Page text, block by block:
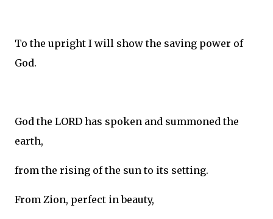
To the upright I will show the saving power of
God.
God the LORD has spoken and summoned the
earth,
from the rising of the sun to its setting.
From Zion, perfect in beauty,